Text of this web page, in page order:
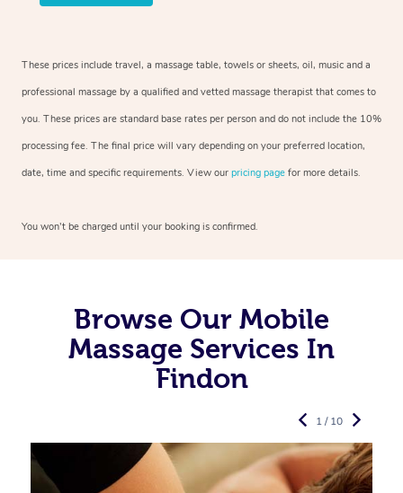
These prices include travel, a massage table, towels or sheets, oil, music and a
professional massage by a qualified and vetted massage therapist that comes to
you. These prices are standard base rates per person and do not include the 10%
processing fee. The final price will vary depending on your preferred location,
date, time and specific requirements. View our pricing page for more details.
You won’t be charged until your booking is confirmed.
Browse Our Mobile
Massage Services In
Findon
1 / 10